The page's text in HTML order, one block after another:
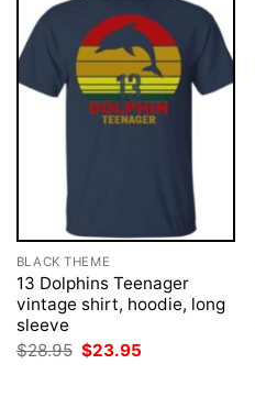
BLACK THEME
13 Dolphins Teenager
vintage shirt, hoodie, long
sleeve
$28.95 Original
$23.95